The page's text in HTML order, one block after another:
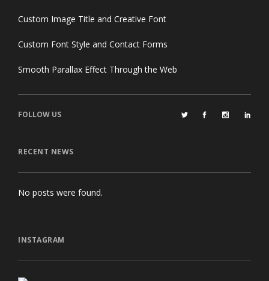
Custom Image Title and Creative Font
Custom Font Style and Contact Forms
Smooth Parallax Effect Through the Web
FOLLOW US
RECENT NEWS
No posts were found.
INSTAGRAM